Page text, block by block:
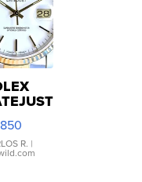
R. |